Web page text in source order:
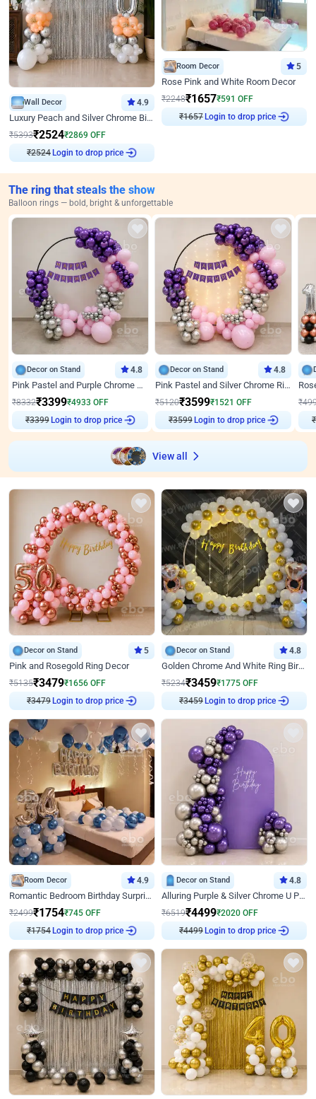
Wall Decor 4.9
Luxury Peach and Silver Chrome Birthday Decoration With Flowers on Wall
₹5393₹2524₹2869 OFF
₹2524 Login to drop price
Room Decor 5
Rose Pink and White Room Decor
₹2248₹1657₹591 OFF
₹1657Login to drop price
The ring that steals the show
Balloon rings — bold, bright & unforgettable
Decor on Stand 4.8
Pink Pastel and Purple Chrome Attractive Birthday Ring Decor
₹8332₹3399₹4933 OFF
₹3399 Login to drop price
Decor on Stand 4.8
Pink Pastel and Silver Chrome Ring Birthday Decor
₹5120₹3599₹1521 OFF
₹3599 Login to drop price
₹
₹
View all
Decor on Stand 5
Pink and Rosegold Ring Decor
₹5135₹3479₹1656 OFF
₹3479 Login to drop price
Decor on Stand 4.8
Golden Chrome And White Ring Birthday Decor
₹5234₹3459₹1775 OFF
₹3459 Login to drop price
Room Decor 4.9
Romantic Bedroom Birthday Surprise Decor
₹2499₹1754₹745 OFF
₹1754 Login to drop price
Decor on Stand 4.8
Alluring Purple & Silver Chrome U Panel Birthday Decor
₹6519₹4499₹2020 OFF
₹4499 Login to drop price